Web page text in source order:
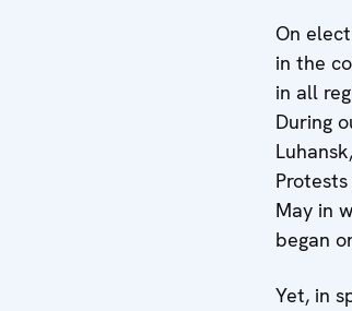
On
in the
in all
During
May in
began
Yet, in